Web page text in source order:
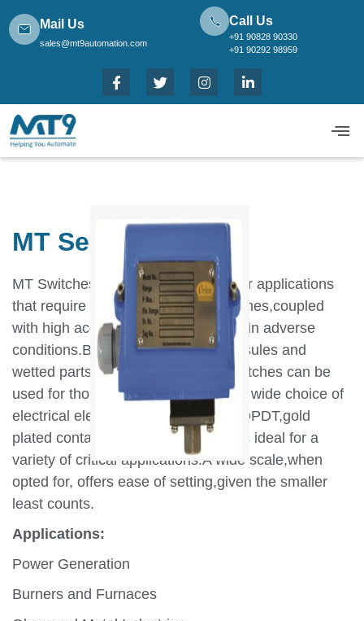
Mail Us
sales@mt9automation.com
Call Us
+91 90828 90330
+91 90292 98959
MT Series Bellows
MT Switches have been designed for applications
that require robust,long lasting switches,coupled
with high accuracy and repeatability in adverse
conditions.By using appropriate capsules and
wetted parts,MD series pressure switches can be
used for thousands of applications.A wide choice of
electrical elements including SPDT,DPDT,gold
plated contacts make these switches ideal for a
variety of critical applications.A wide scale,when
opted for, offers ease of setting,given the smaller
least counts.
Applications:
Power Generation
Burners and Furnaces